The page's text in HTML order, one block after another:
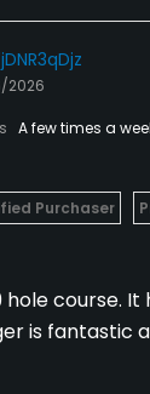
2026
A few times a
Purchaser
hole course.
is fantastic